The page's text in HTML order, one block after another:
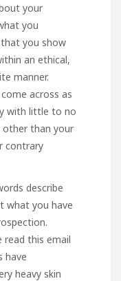
your
you
you show
an ethical,
manner.
across as
with little to no
other than your
contrary
describe
what you have
read this email
have
heavy skin